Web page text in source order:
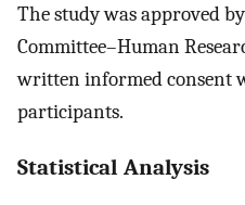
The study was approved
Committee–Human
written informed consent
participants.
Statistical Analysis